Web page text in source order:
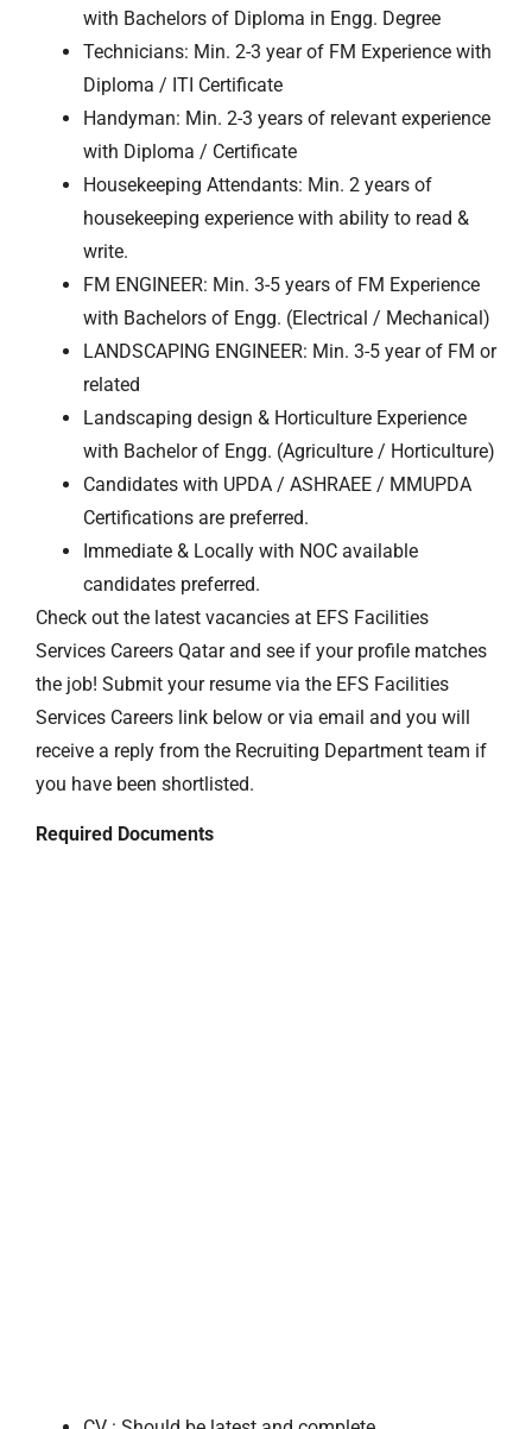
with Bachelors of Diploma in Engg. Degree
Technicians: Min. 2-3 year of FM Experience with
Diploma / ITI Certificate
Handyman: Min. 2-3 years of relevant experience
with Diploma / Certificate
Housekeeping Attendants: Min. 2 years of
housekeeping experience with ability to read &
write.
FM ENGINEER: Min. 3-5 years of FM Experience
with Bachelors of Engg. (Electrical / Mechanical)
LANDSCAPING ENGINEER: Min. 3-5 year of FM or
related
Landscaping design & Horticulture Experience
with Bachelor of Engg. (Agriculture / Horticulture)
Candidates with UPDA / ASHRAEE / MMUPDA
Certifications are preferred.
Immediate & Locally with NOC available
candidates preferred.
Check out the latest vacancies at EFS Facilities
Services Careers Qatar and see if your profile matches
the job! Submit your resume via the EFS Facilities
Services Careers link below or via email and you will
receive a reply from the Recruiting Department team if
you have been shortlisted.
Required Documents